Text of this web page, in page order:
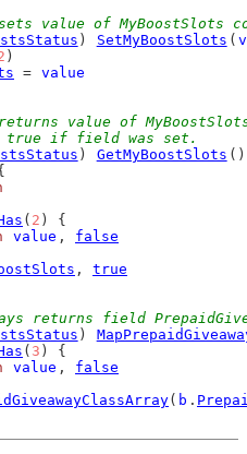
value of
) SetMyBoostSlots (
)
= value
value of
true if field was set.
) GetMyBoostSlots
( 2 ) {
value , false
, true
returns field
)
( 3 ) {
value , false
( b .